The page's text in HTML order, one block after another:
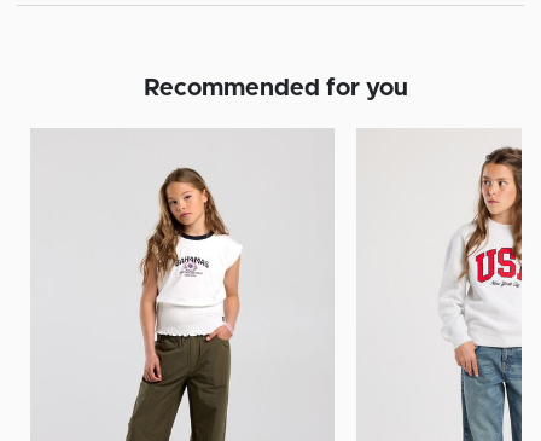
Recommended for you